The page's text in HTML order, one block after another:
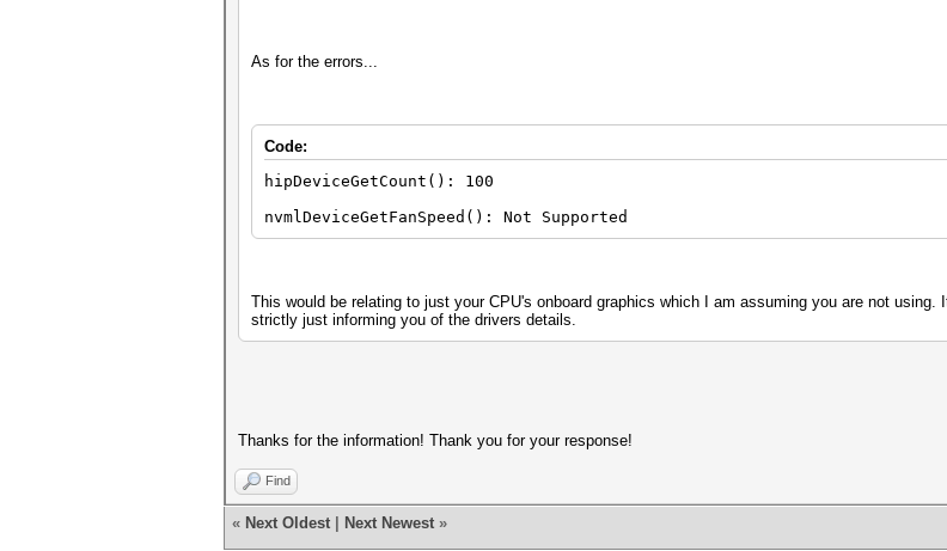
As for the errors...
Code:
hipDeviceGetCount(): 100
nvmlDeviceGetFanSpeed(): Not Supported
This would be relating to just your CPU's onboard graphics which I am assuming you are not
strictly just informing you of the drivers details.
Thanks for the information! Thank you for your response!
Find
« Next Oldest Next Newest »